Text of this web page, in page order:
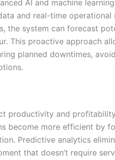
AI and machine
and real-time operational
the system can forecast
This proactive approach
planned downtimes,
productivity and
become more efficient by
Predictive analytics
that doesn’t require